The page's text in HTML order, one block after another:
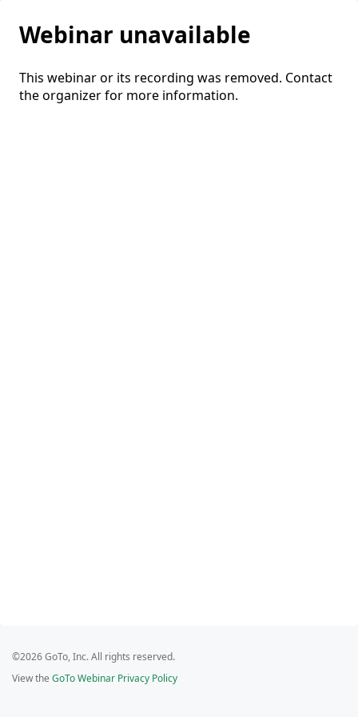
Webinar unavailable
This webinar or its recording was removed. Contact
the organizer for more information.
©2026 GoTo, Inc. All rights reserved.
View the GoTo Webinar Privacy Policy